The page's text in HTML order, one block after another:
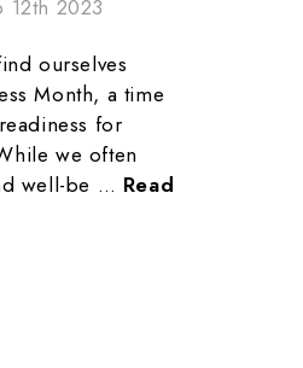
12th 2023
ourselves
Month, a time
for
we often
well-be … Read